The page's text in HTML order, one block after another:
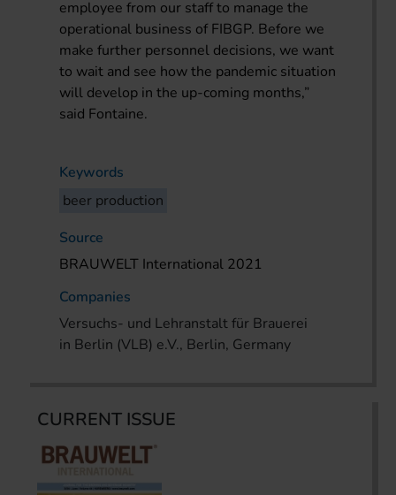
employee from our staff to manage the
operational business of FIBGP. Before we
make further personnel decisions, we want
to wait and see how the pandemic situation
will develop in the up-coming months,”
said Fontaine.
Keywords
beer production
Source
BRAUWELT International 2021
Companies
Versuchs- und Lehranstalt für Brauerei
in Berlin (VLB) e.V., Berlin, Germany
CURRENT ISSUE